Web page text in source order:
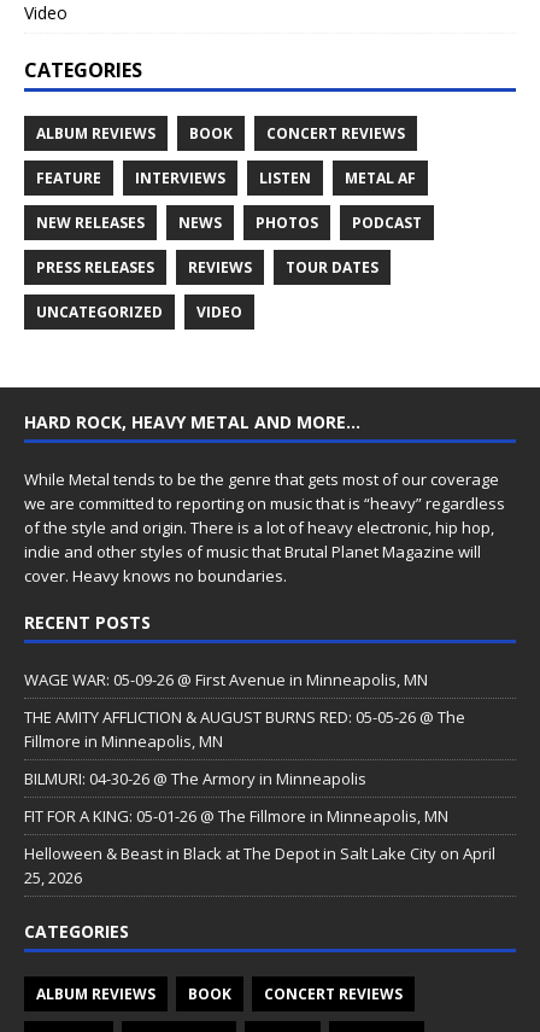
Video
CATEGORIES
ALBUM REVIEWS BOOK CONCERT REVIEWS
FEATURE INTERVIEWS LISTEN METAL AF
NEW RELEASES NEWS PHOTOS PODCAST
PRESS RELEASES REVIEWS TOUR DATES
UNCATEGORIZED VIDEO
HARD ROCK, HEAVY METAL AND MORE…
While Metal tends to be the genre that gets most of our coverage
we are committed to reporting on music that is “heavy” regardless
of the style and origin. There is a lot of heavy electronic, hip hop,
indie and other styles of music that Brutal Planet Magazine will
cover. Heavy knows no boundaries.
RECENT POSTS
WAGE WAR: 05-09-26 @ First Avenue in Minneapolis, MN
THE AMITY AFFLICTION & AUGUST BURNS RED: 05-05-26 @ The
Fillmore in Minneapolis, MN
BILMURI: 04-30-26 @ The Armory in Minneapolis
FIT FOR A KING: 05-01-26 @ The Fillmore in Minneapolis, MN
Helloween & Beast in Black at The Depot in Salt Lake City on April
25, 2026
CATEGORIES
ALBUM REVIEWS BOOK CONCERT REVIEWS